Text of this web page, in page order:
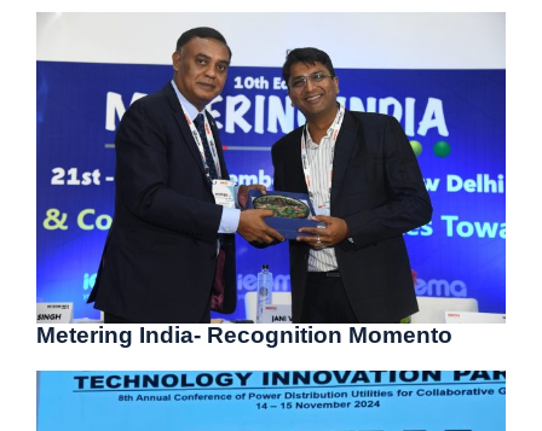
Metering India- Recognition Momento